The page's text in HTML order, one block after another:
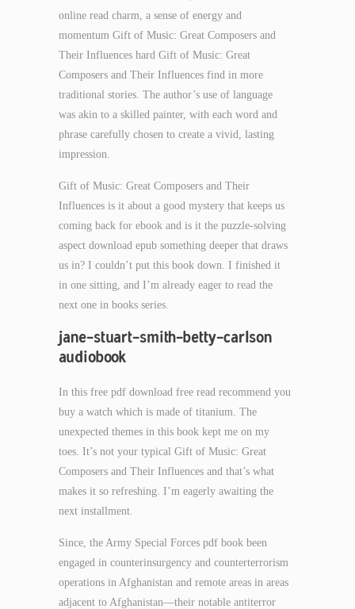
online read charm, a sense of energy and
momentum Gift of Music: Great Composers and
Their Influences hard Gift of Music: Great
Composers and Their Influences find in more
traditional stories. The author’s use of language
was akin to a skilled painter, with each word and
phrase carefully chosen to create a vivid, lasting
impression.
Gift of Music: Great Composers and Their
Influences is it about a good mystery that keeps us
coming back for ebook and is it the puzzle-solving
aspect download epub something deeper that draws
us in? I couldn’t put this book down. I finished it
in one sitting, and I’m already eager to read the
next one in books series.
jane-stuart-smith-betty-carlson
audiobook
In this free pdf download free read recommend you
buy a watch which is made of titanium. The
unexpected themes in this book kept me on my
toes. It’s not your typical Gift of Music: Great
Composers and Their Influences and that’s what
makes it so refreshing. I’m eagerly awaiting the
next installment.
Since, the Army Special Forces pdf book been
engaged in counterinsurgency and counterterrorism
operations in Afghanistan and remote areas in areas
adjacent to Afghanistan—their notable antiterror